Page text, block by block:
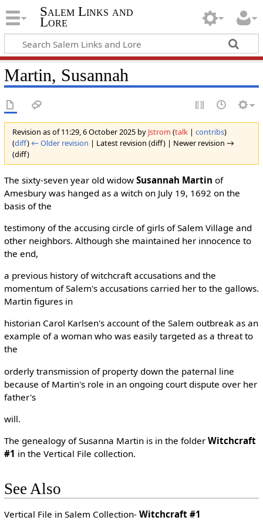
Salem Links and
Lore
Martin, Susannah
Revision as of 11:29, 6 October 2025 by Jstrom (talk| contribs)
(diff) ← Older revision | Latest revision (diff) | Newer revision →
(diff)
The sixty-seven year old widow Susannah Martin of
Amesbury was hanged as a witch on July 19, 1692 on the
basis of the
testimony of the accusing circle of girls of Salem Village and
other neighbors. Although she maintained her innocence to
the end,
a previous history of witchcraft accusations and the
momentum of Salem's accusations carried her to the gallows.
Martin figures in
historian Carol Karlsen's account of the Salem outbreak as an
example of a woman who was easily targeted as a threat to
the
orderly transmission of property down the paternal line
because of Martin's role in an ongoing court dispute over her
father's
will.
The genealogy of Susanna Martin is in the folder Witchcraft
#1 in the Vertical File collection.
See Also
Vertical File in Salem Collection- Witchcraft #1